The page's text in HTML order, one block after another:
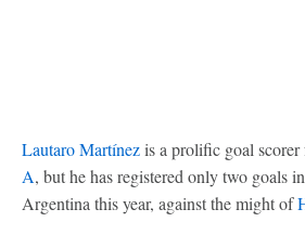
Lautaro Martínezis a prolific goal scorer
A, but he has registered only two goals
Argentina this year, against the might of